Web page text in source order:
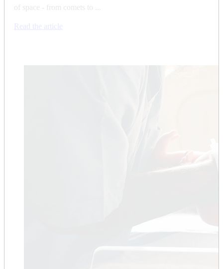
of space - from comets to ...
Read the article